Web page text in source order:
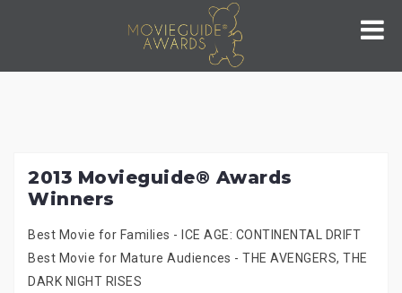
2013 Movieguide® Awards
Winners
Best Movie for Families - ICE AGE: CONTINENTAL DRIFT
Best Movie for Mature Audiences - THE AVENGERS, THE
DARK NIGHT RISES